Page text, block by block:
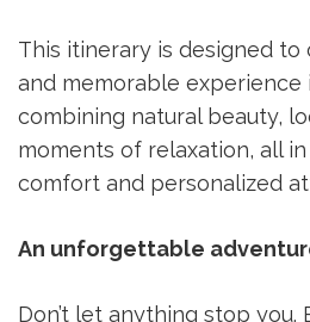
This itinerary is designed to
and memorable experience
combining natural beauty,
moments of relaxation, all
comfort and personalized
An unforgettable
Don’t let anything stop you.